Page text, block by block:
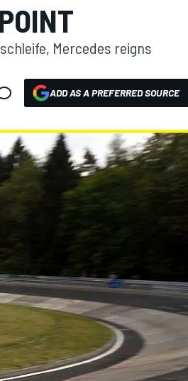
Mercedes reigns
ADD AS A PREFERRED SOURCE